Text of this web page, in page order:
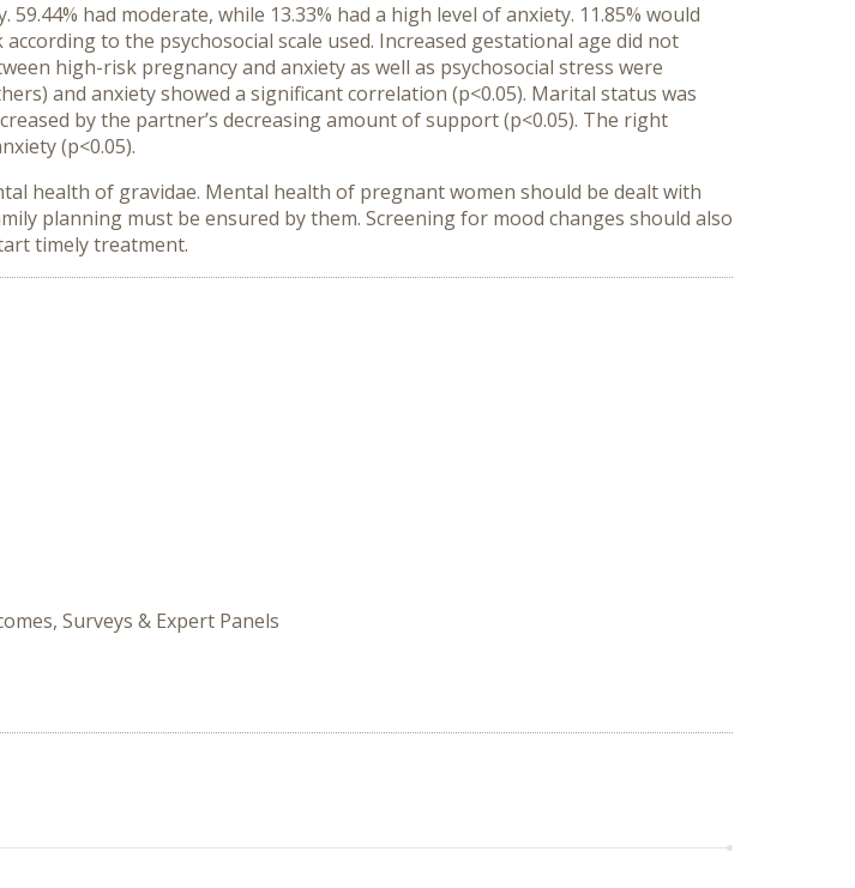
had moderate, while 13.33% had a high level of anxiety. 11.85% would
to the psychosocial scale used. Increased gestational age did not
high-risk pregnancy and anxiety as well as psychosocial stress were
and anxiety showed a significant correlation (p<0.05). Marital status was
by the partner’s decreasing amount of support (p<0.05). The right
(p<0.05).
health of gravidae. Mental health of pregnant women should be dealt with
planning must be ensured by them. Screening for mood changes should also
timely treatment.
Surveys & Expert Panels